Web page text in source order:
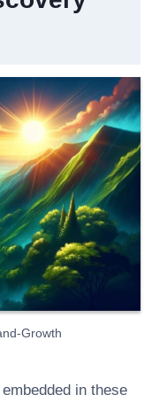
Growth
in these